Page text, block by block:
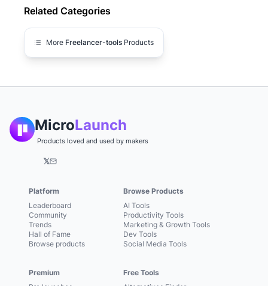
Related Categories
More Freelancer-tools Products
MicroLaunch
Products loved and used by makers
𝕏
Platform
Leaderboard
Community
Trends
Hall of Fame
Browse products
Premium
Browse Products
AI Tools
Productivity Tools
Marketing & Growth Tools
Dev Tools
Social Media Tools
Free Tools